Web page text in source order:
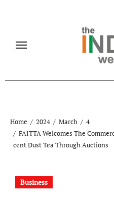
Home 2024 March
4
FAITTA Welcomes The
cent Dust Tea Through Auctions
Business